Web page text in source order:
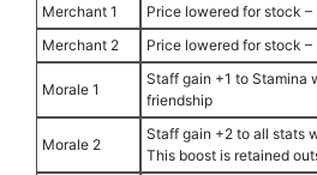
Merchant 1
Price lowered for stock –
Merchant 2
Price lowered for stock –
Morale 1
Staff gain +1 to Stamina
friendship
Morale 2
Staff gain +2 to all stats
This boost is retained